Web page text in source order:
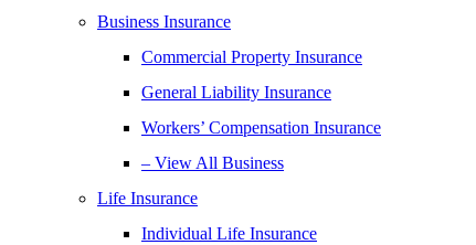
Business Insurance
Commercial Property Insurance
General Liability Insurance
Workers’ Compensation Insurance
– View All Business
Life Insurance
Individual Life Insurance